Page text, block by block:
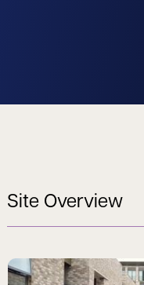
Site Overview